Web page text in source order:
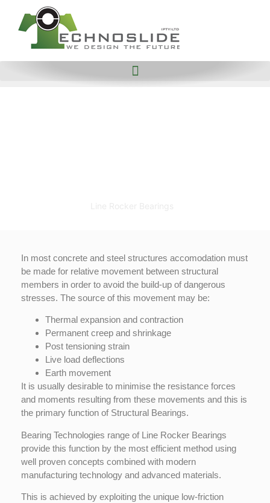
In most concrete and steel structures accomodation must
be made for relative movement between structural
members in order to avoid the build-up of dangerous
stresses. The source of this movement may be:
Thermal expansion and contraction
Permanent creep and shrinkage
Post tensioning strain
Live load deflections
Earth movement
It is usually desirable to minimise the resistance forces
and moments resulting from these movements and this is
the primary function of Structural Bearings.
Bearing Technologies range of Line Rocker Bearings
provide this function by the most efficient method using
well proven concepts combined with modern
manufacturing technology and advanced materials.
This is achieved by exploiting the unique low-friction